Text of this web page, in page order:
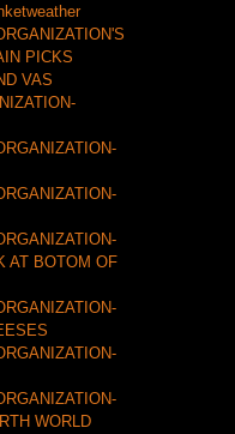
PICKS
VAS
AT BOTOM OF
WORLD